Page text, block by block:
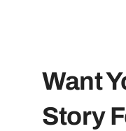
Want
Story